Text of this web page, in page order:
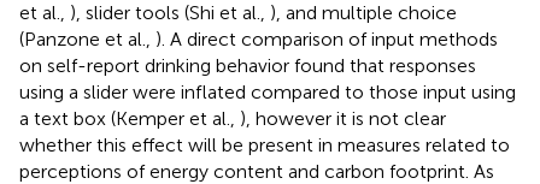
et al., ), slider tools (Shi et al., ), and multiple choice
(Panzone et al., ). A direct comparison of input methods
on self-report drinking behavior found that responses
using a slider were inflated compared to those input using
a text box (Kemper et al., ), however it is not clear
whether this effect will be present in measures related to
perceptions of energy content and carbon footprint. As